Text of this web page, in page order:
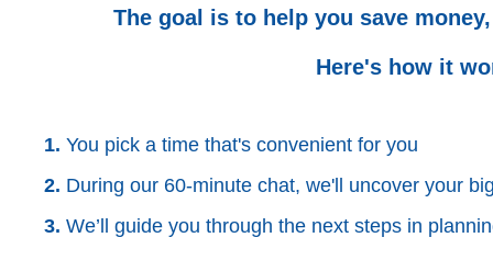
The goal is to help you save
Here's how it
1. You pick a time that's convenient for you
2. During our 60-minute chat, we'll uncover your
3. We’ll guide you through the next steps in